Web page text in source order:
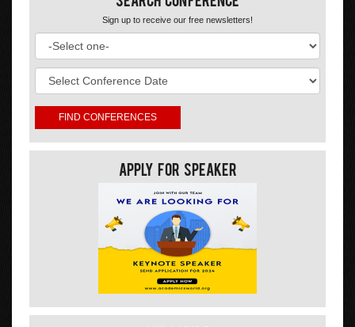
Sign up to receive our free newsletters!
Apply For Speaker